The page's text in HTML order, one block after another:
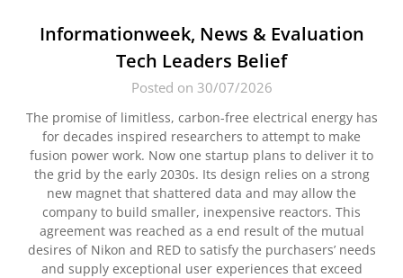
Informationweek, News & Evaluation
Tech Leaders Belief
Posted on 30/07/2026
The promise of limitless, carbon-free electrical energy has
for decades inspired researchers to attempt to make
fusion power work. Now one startup plans to deliver it to
the grid by the early 2030s. Its design relies on a strong
new magnet that shattered data and may allow the
company to build smaller, inexpensive reactors. This
agreement was reached as a end result of the mutual
desires of Nikon and RED to satisfy the purchasers’ needs
and supply exceptional user experiences that exceed